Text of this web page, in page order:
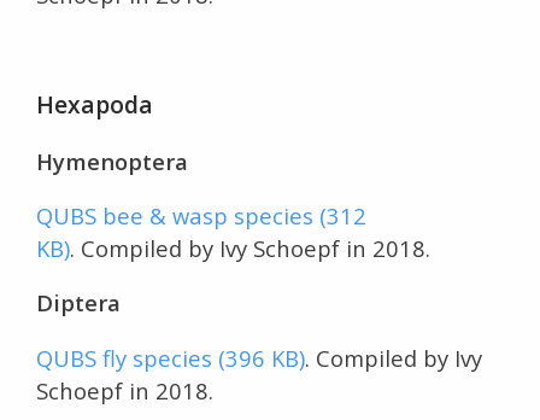
Hexapoda
Hymenoptera
QUBS bee & wasp species (312
KB). Compiled by Ivy Schoepf in 2018.
Diptera
QUBS fly species (396 KB). Compiled by Ivy
Schoepf in 2018.